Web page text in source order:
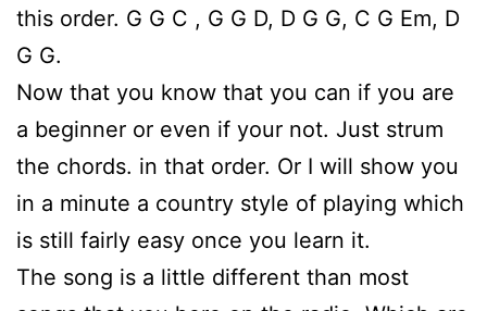
this order. G G C , G G D, D G G, C G Em, D
G G.
Now that you know that you can if you are
a beginner or even if your not. Just strum
the chords. in that order. Or I will show you
in a minute a country style of playing which
is still fairly easy once you learn it.
The song is a little different than most